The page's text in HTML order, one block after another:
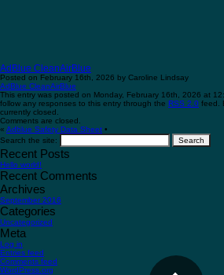
AdBlue CleanAirBlue
Posted on February 16th, 2026 by Caroline Lindsay
AdBlue CleanAirBlue
This entry was posted on Monday, February 16th, 2026 at
follow any responses to this entry through the RSS 2.0 feed.
currently closed.
Comments are closed.
« Adblue Safety Data Sheet •
Search the site:
Recent Posts
Hello world!
Recent Comments
Archives
September 2016
Categories
Uncategorized
Meta
Log in
Entries feed
Comments feed
WordPress.org